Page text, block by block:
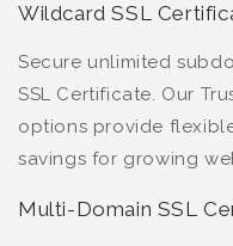
Wildcard SSL
Secure unlimited
SSL Certificate. Our
options provide
savings for growing
Multi-Domain SSL